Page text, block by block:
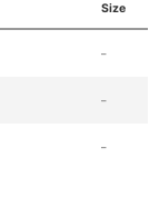
Size
-
-
-